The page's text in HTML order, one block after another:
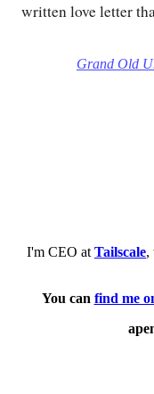
written love letter
Grand Old
I'm CEO atTailscale,
You can find me